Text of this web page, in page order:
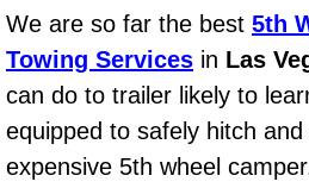
A/C Evacuate
Air Filter Repair
AC Heat Repair
We are so far the best 5th
Towing Services in Las
can do to trailer likely to
equipped to safely hitch
expensive 5th wheel